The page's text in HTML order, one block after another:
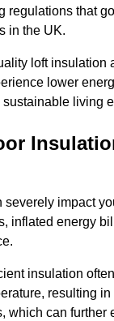
regulations that
in the UK.
loft insulation
lower
living
severely impact
inflated energy
insulation
resulting
which can further